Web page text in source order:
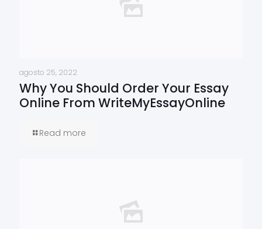
agosto 25, 2022
Why You Should Order Your Essay
Online From WriteMyEssayOnline
Read more